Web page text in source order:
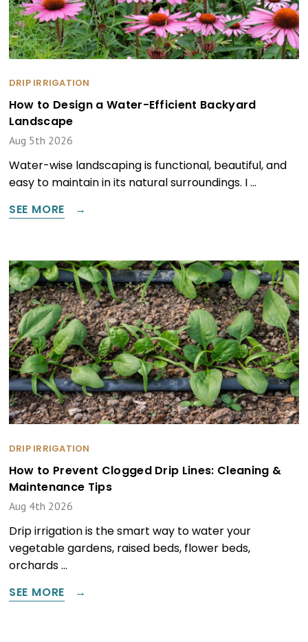
DRIP IRRIGATION
How to Design a Water-Efficient Backyard
Landscape
Aug 5th 2026
Water-wise landscaping is functional, beautiful, and
easy to maintain in its natural surroundings. I …
SEE MORE
DRIP IRRIGATION
How to Prevent Clogged Drip Lines: Cleaning &
Maintenance Tips
Aug 4th 2026
Drip irrigation is the smart way to water your
vegetable gardens, raised beds, flower beds,
orchards …
SEE MORE